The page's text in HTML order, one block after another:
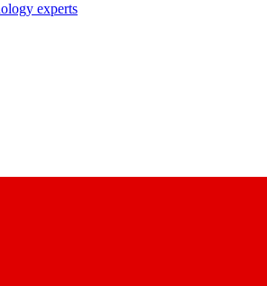
experts